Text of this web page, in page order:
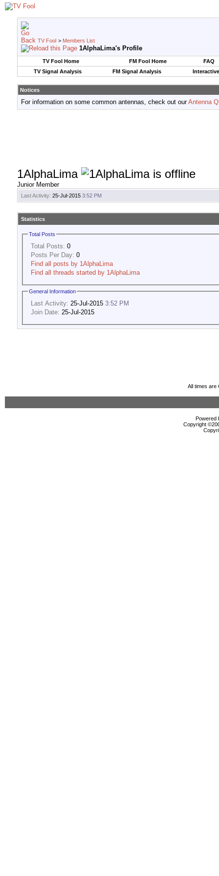
TV Fool > Members List
1AlphaLima's Profile
TV Fool Home FM Fool Home
FAQ
TV Signal Analysis
FM Signal Analysis
Notices
For information on some common antennas, check out ourAntenna
1AlphaLima
Junior Member
Last Activity: 25-Jul-2015 3:52 PM
Statistics
Total Posts
Total Posts: 0
Posts Per Day: 0
Find all posts by 1AlphaLima
Find all threads started by 1AlphaLima
General Information
Last Activity: 25-Jul-2015 3:52 PM
Join Date: 25-Jul-2015
All times are
Powered
Copyright